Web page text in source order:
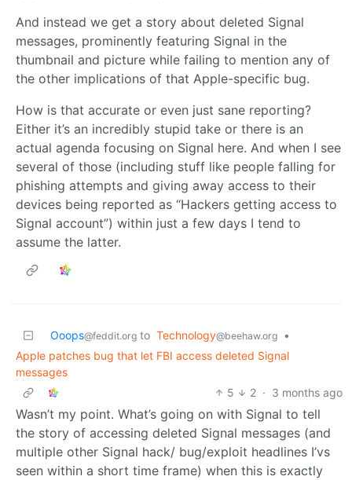
And instead we get a story about deleted Signal
messages, prominently featuring Signal in the
thumbnail and picture while failing to mention any of
the other implications of that Apple-specific bug.
How is that accurate or even just sane reporting?
Either it’s an incredibly stupid take or there is an
actual agenda focusing on Signal here. And when I see
several of those (including stuff like people falling for
phishing attempts and giving away access to their
devices being reported as “Hackers getting access to
Signal account”) within just a few days I tend to
assume the latter.
Ooops@feddit.org to Technology@beehaw.org
•
Apple patches bug that let FBI access deleted Signal
messages
5
2 · 3 months ago
Wasn’t my point. What’s going on with Signal to tell
the story of accessing deleted Signal messages (and
multiple other Signal hack/ bug/exploit headlines I’vs
seen within a short time frame) when this is exactly